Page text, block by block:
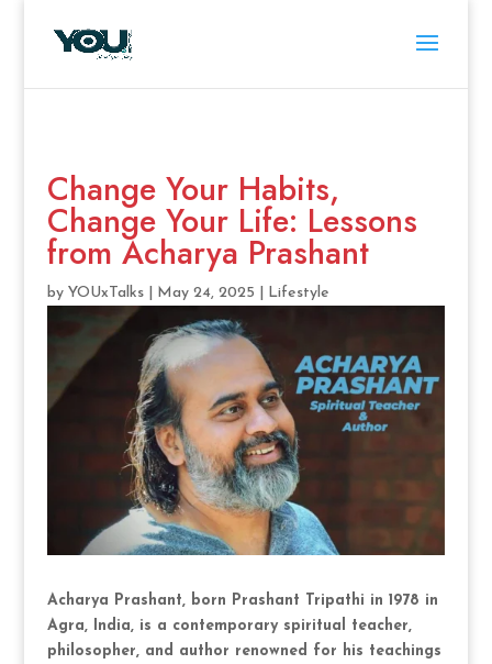
Change Your Habits,
Change Your Life: Lessons
from Acharya Prashant
by YOUxTalks| May 24, 2025 Lifestyle
Acharya Prashant, born Prashant Tripathi in 1978 in
Agra, India, is a contemporary spiritual teacher,
philosopher, and author renowned for his teachings